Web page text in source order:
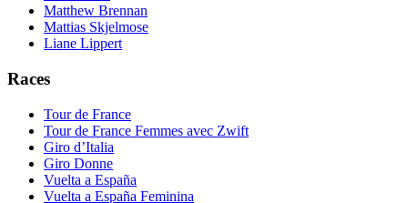
Matthew Brennan
Mattias Skjelmose
Liane Lippert
Races
Tour de France
Tour de France Femmes avec Zwift
Giro d’Italia
Giro Donne
Vuelta a España
Vuelta a España Feminina